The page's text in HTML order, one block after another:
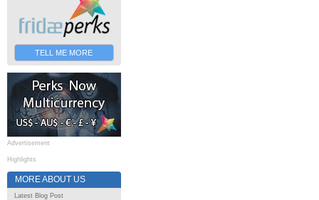
TELL ME MORE
Advertisement
Highlights
MORE ABOUT US
Latest Blog Post